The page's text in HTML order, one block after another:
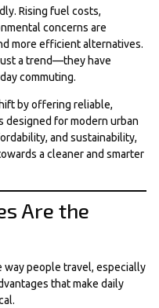
Rising fuel costs,
concerns are
more efficient alternatives.
a trend—they have
commuting.
by offering reliable,
for modern urban
and sustainability,
a cleaner and smarter
Are the
people travel, especially
that make daily